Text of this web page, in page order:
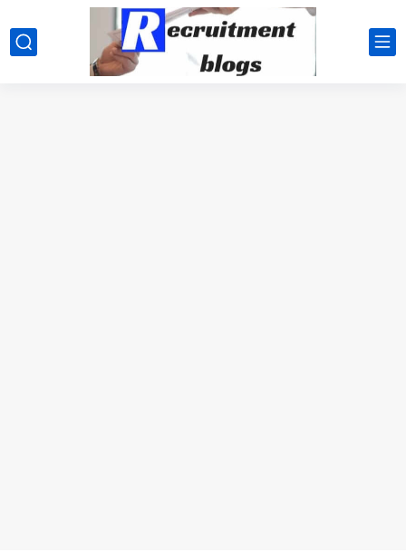
google.com, pub-2091334367487754, DIRECT, f08c47fec0942fa0